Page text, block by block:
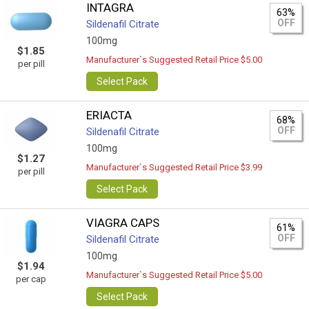
$1.85
per pill
INTAGRA
Sildenafil Citrate
100mg
63%
OFF
Manufacturer`s Suggested Retail Price $5.00
Select Pack
$1.27
per pill
ERIACTA
Sildenafil Citrate
100mg
68%
OFF
Manufacturer`s Suggested Retail Price $3.99
Select Pack
$1.94
per cap
VIAGRA CAPS
Sildenafil Citrate
100mg
61%
OFF
Manufacturer`s Suggested Retail Price $5.00
Select Pack